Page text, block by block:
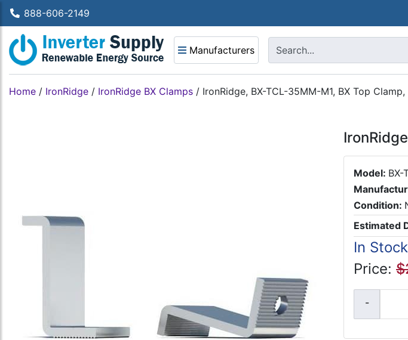
888-606-2149
Manufacturers
Home / IronRidge / IronRidge BX Clamps / IronRidge, BX-TCL-35MM-M1, BX Top
Model: BX-
Condition:
Estimated
In Stock
Price: